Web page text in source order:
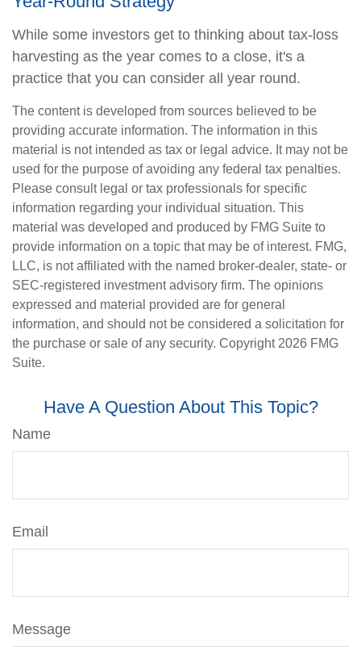
While some investors get to thinking about tax-loss
harvesting as the year comes to a close, it's a
practice that you can consider all year round.
The content is developed from sources believed to be
providing accurate information. The information in this
material is not intended as tax or legal advice. It may not be
used for the purpose of avoiding any federal tax penalties.
Please consult legal or tax professionals for specific
information regarding your individual situation. This
material was developed and produced by FMG Suite to
provide information on a topic that may be of interest. FMG,
LLC, is not affiliated with the named broker-dealer, state- or
SEC-registered investment advisory firm. The opinions
expressed and material provided are for general
information, and should not be considered a solicitation for
the purchase or sale of any security. Copyright 2026 FMG
Suite.
Have A Question About This Topic?
Name
Email
Message